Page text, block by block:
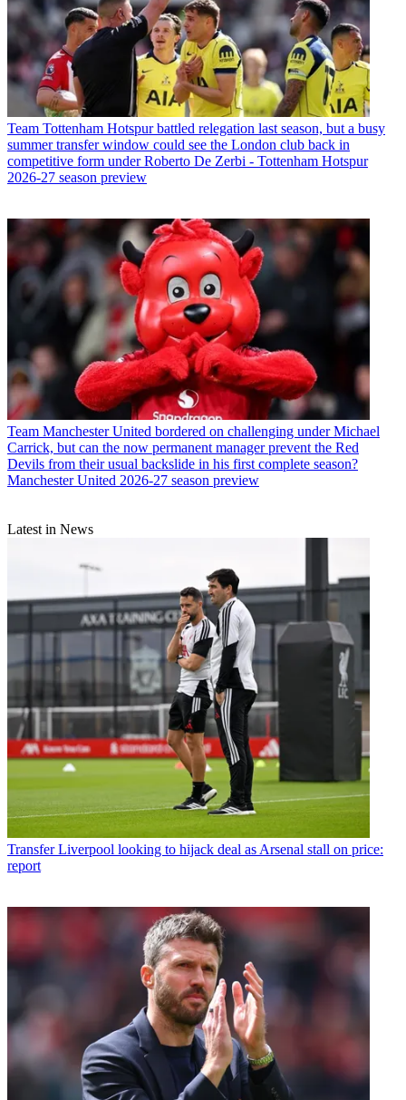
Team Tottenham Hotspur battled relegation last season, but a busy
summer transfer window could see the London club back in
competitive form under Roberto De Zerbi - Tottenham Hotspur
2026-27 season preview
Team Manchester United bordered on challenging under Michael
Carrick, but can the now permanent manager prevent the Red
Devils from their usual backslide in his first complete season?
Manchester United 2026-27 season preview
Latest in News
Transfer Liverpool looking to hijack deal as Arsenal stall on price:
report